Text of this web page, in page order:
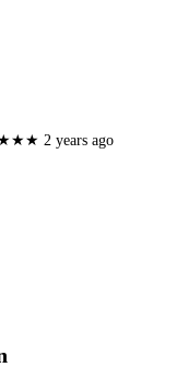
2 years ago